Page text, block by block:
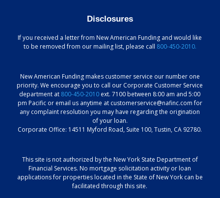
Disclosures
If you received a letter from New American Funding and would like
to be removed from our mailing list, please call 800-450-2010.
New American Funding makes customer service our number one
priority. We encourage you to call our Corporate Customer Service
department at 800-450-2010 ext. 7100 between 8:00 am and 5:00
pm Pacific or email us anytime at customerservice@nafinc.com for
any complaint resolution you may have regarding the origination
of your loan.
Corporate Office: 14511 Myford Road, Suite 100, Tustin, CA 92780.
This site is not authorized by the New York State Department of
Financial Services. No mortgage solicitation activity or loan
applications for properties located in the State of New York can be
facilitated through this site.